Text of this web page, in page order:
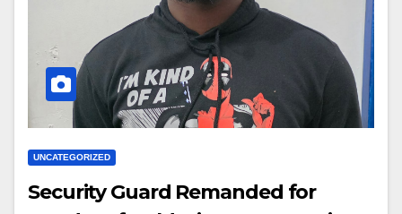
UNCATEGORIZED
Security Guard Remanded for